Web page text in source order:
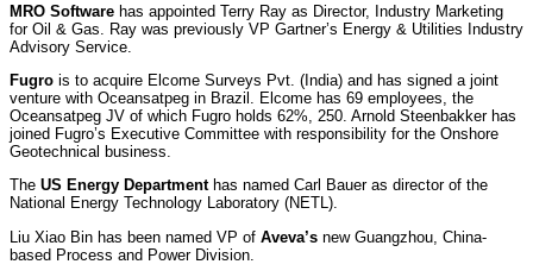
MRO Software has appointed Terry Ray as Director, Industry Marketing
for Oil & Gas. Ray was previously VP Gartner’s Energy & Utilities Industry
Advisory Service.
Fugro is to acquire Elcome Surveys Pvt. (India) and has signed a joint
venture with Oceansatpeg in Brazil. Elcome has 69 employees, the
Oceansatpeg JV of which Fugro holds 62%, 250. Arnold Steenbakker has
joined Fugro’s Executive Committee with responsibility for the Onshore
Geotechnical business.
The US Energy Department has named Carl Bauer as director of the
National Energy Technology Laboratory (NETL).
Liu Xiao Bin has been named VP of Aveva’s new Guangzhou, China-
based Process and Power Division.